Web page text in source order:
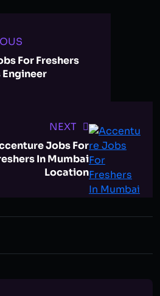
For Freshers
NEXT
Jobs For
In Mumbai
Location